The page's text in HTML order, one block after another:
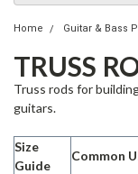
Home Guitar & Bass
TRUSS
Truss rods for
guitars.
Size
Guide
Common